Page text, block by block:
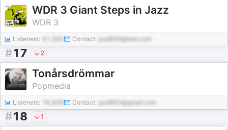
WDR 3 Giant Steps in Jazz
WDR 3
Listeners: Contact: pod899@test.com
#17 2
Tonårsdrömmar
Popmedia
Listeners: Contact: pod893@gmail.com
#18 1